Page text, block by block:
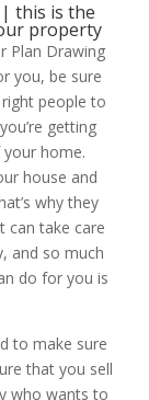
| this is the
property
Plan Drawing
you, be sure
people to
getting
home.
house and
why they
can take care
and so much
do for you is
to make sure
that you sell
who wants to